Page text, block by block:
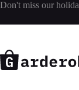
Skip
content
Don't miss our